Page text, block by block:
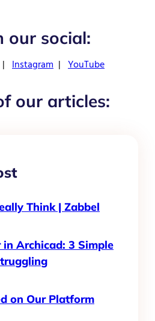
our social:
| Instagram | YouTube
our articles:
Think | Zabbel
Archicad: 3 Simple
on Our Platform